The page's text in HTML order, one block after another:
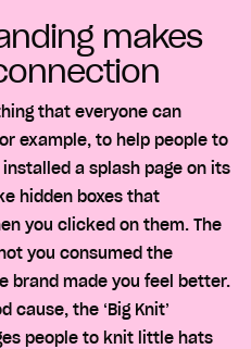
makes
that everyone can
example, to help people to
a splash page on its
hidden boxes that
you clicked on them. The
you consumed the
brand made you feel better.
cause, the ‘Big Knit’
people to knit little hats